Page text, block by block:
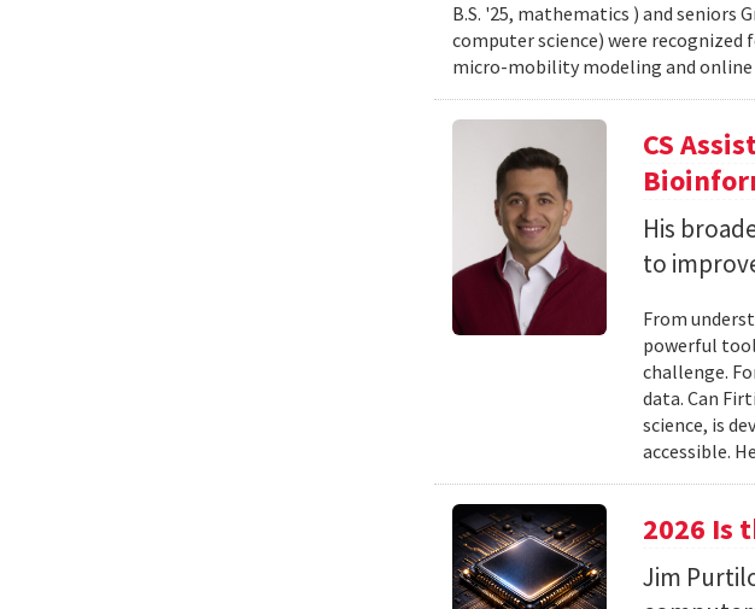
B.S. '25, mathematics ) and seniors
computer science) were recognized
micro-mobility modeling and online
CS
His
to
From
powerful
challenge.
data. Can
science, is
accessible.
2026 Is
Jim